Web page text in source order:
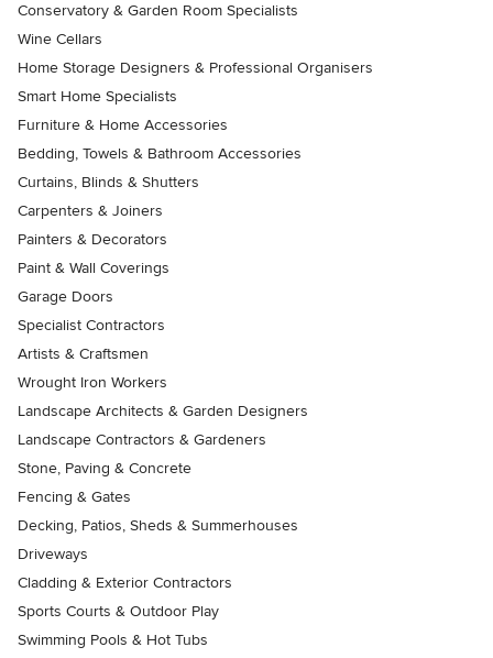
Conservatory & Garden Room Specialists
Wine Cellars
Home Storage Designers & Professional Organisers
Smart Home Specialists
Furniture & Home Accessories
Bedding, Towels & Bathroom Accessories
Curtains, Blinds & Shutters
Carpenters & Joiners
Painters & Decorators
Paint & Wall Coverings
Garage Doors
Specialist Contractors
Artists & Craftsmen
Wrought Iron Workers
Landscape Architects & Garden Designers
Landscape Contractors & Gardeners
Stone, Paving & Concrete
Fencing & Gates
Decking, Patios, Sheds & Summerhouses
Driveways
Cladding & Exterior Contractors
Sports Courts & Outdoor Play
Swimming Pools & Hot Tubs